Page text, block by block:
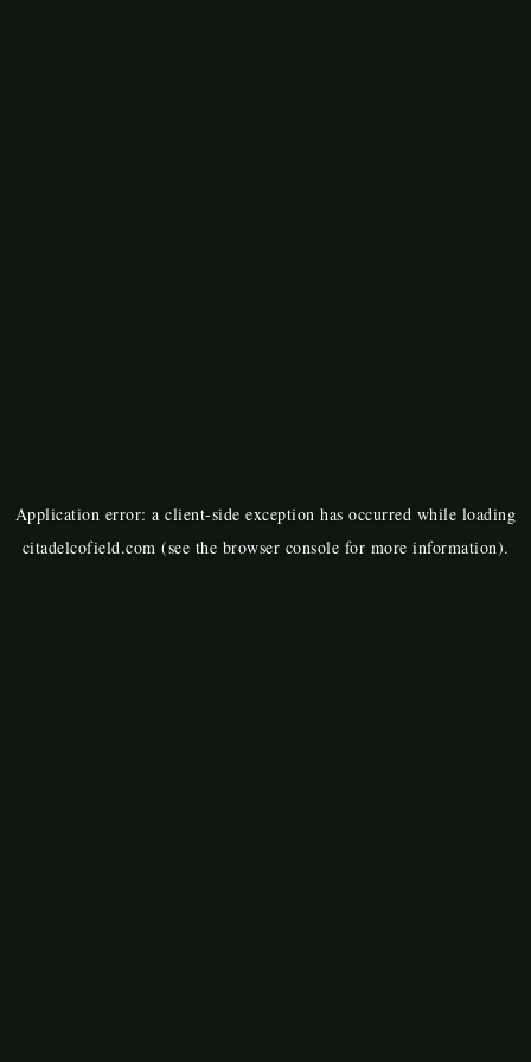
Application error: aclient-side exception has occurred while loading
citadelcofield.com (see the browser console for more information).